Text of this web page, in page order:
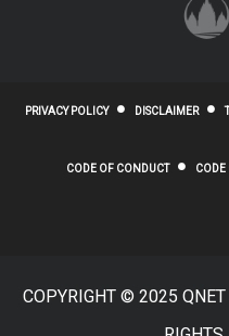
PRIVACY POLICY DISCLAIMER
CODE OF CONDUCT CODE
COPYRIGHT © 2025